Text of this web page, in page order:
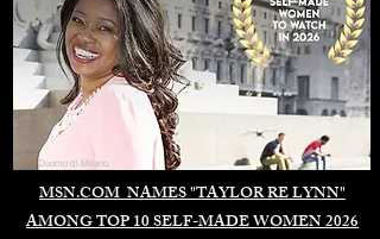
MSN.COM NAMES "TAYLOR RE LYNN"
AMONG TOP 10 SELF-MADE WOMEN 2026
Duomo di Milano